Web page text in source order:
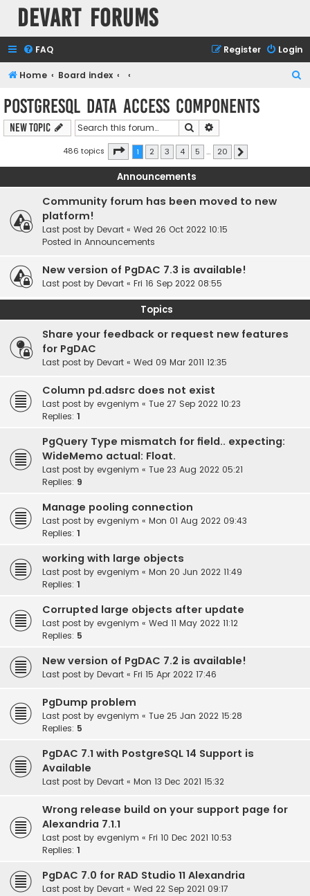
Devart Forums
FAQ Login
Register
Home Board index
h
PostgreSQL Data Access Components
New Topic Search
486 topics Page 1of 20
1 2 3 4 5 … 20
Announcements
Community forum has been moved to new
platform!
Last post by Devart « Wed 26 Oct 2022 10:15
Posted in Announcements
New version of PgDAC 7.3 is available!
Last post by Devart « Fri 16 Sep 2022 08:55
Topics
Share your feedback or request new features
for PgDAC
Last post by Devart « Wed 09 Mar 2011 12:35
Column pd.adsrc does not exist
Last post by evgeniym « Tue 27 Sep 2022 10:23
Replies: 1
PgQuery Type mismatch for field.. expecting:
WideMemo actual: Float.
Last post by evgeniym « Tue 23 Aug 2022 05:21
Replies: 9
Manage pooling connection
Last post by evgeniym « Mon 01 Aug 2022 09:43
Replies: 1
working with large objects
Last post by evgeniym « Mon 20 Jun 2022 11:49
Replies: 1
Corrupted large objects after update
Last post by evgeniym « Wed 11 May 2022 11:12
Replies: 5
New version of PgDAC 7.2 is available!
Last post by Devart « Fri 15 Apr 2022 17:46
PgDump problem
Last post by evgeniym « Tue 25 Jan 2022 15:28
Replies: 5
PgDAC 7.1 with PostgreSQL 14 Support is
Available
Last post by Devart « Mon 13 Dec 2021 15:32
Wrong release build on your support page for
Alexandria 7.1.1
Last post by evgeniym « Fri 10 Dec 2021 10:53
Replies: 1
PgDAC 7.0 for RAD Studio 11 Alexandria
Last post by Devart « Wed 22 Sep 2021 09:17